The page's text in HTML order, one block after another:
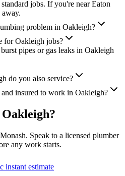
jobs. If you're near Eaton
problem in Oakleigh?
for Oakleigh jobs?
pipes or gas leaks in Oakleigh
do you also service?
insured to work in Oakleigh?
Speak to a licensed plumber
any work starts.
instant estimate